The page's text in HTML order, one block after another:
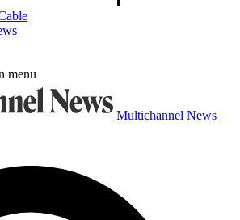
menu
Multichannel News